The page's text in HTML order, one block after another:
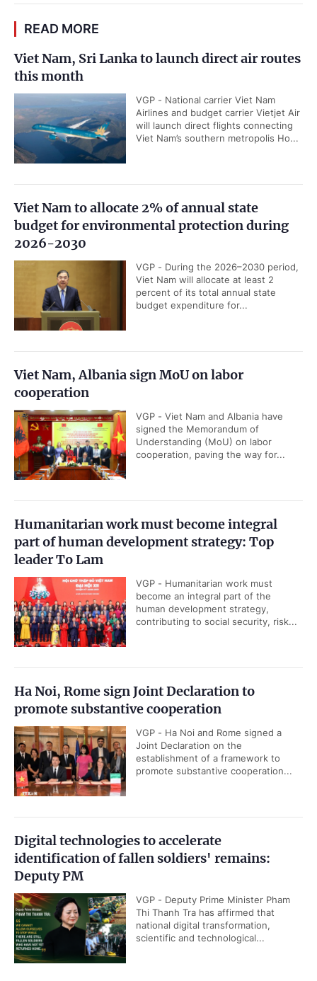
READ MORE
Viet Nam, Sri Lanka to launch direct air routes
this month
VGP - National carrier Viet Nam
Airlines and budget carrier Vietjet Air
will launch direct flights connecting
Viet Nam’s southern metropolis Ho...
Viet Nam to allocate 2% of annual state
budget for environmental protection during
2026-2030
VGP - During the 2026–2030 period,
Viet Nam will allocate at least 2
percent of its total annual state
budget expenditure for...
Viet Nam, Albania sign MoU on labor
cooperation
VGP - Viet Nam and Albania have
signed the Memorandum of
Understanding (MoU) on labor
cooperation, paving the way for...
Humanitarian work must become integral
part of human development strategy: Top
leader To Lam
VGP - Humanitarian work must
become an integral part of the
human development strategy,
contributing to social security, risk...
Ha Noi, Rome sign Joint Declaration to
promote substantive cooperation
VGP - Ha Noi and Rome signed a
Joint Declaration on the
establishment of a framework to
promote substantive cooperation...
Digital technologies to accelerate
identification of fallen soldiers' remains:
Deputy PM
VGP - Deputy Prime Minister Pham
Thi Thanh Tra has affirmed that
national digital transformation,
scientific and technological...